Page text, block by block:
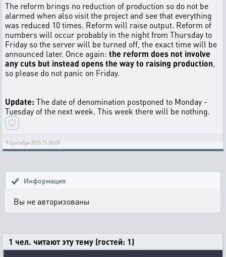
The reform brings no reduction of production so do not be
alarmed when also visit the project and see that everything
was reduced 10 times. Reform will raise output. Reform of
numbers will occur probably in the night from Thursday to
Friday so the server will be turned off, the exact time will be
announced later. Once again: the reform does not involve
any cuts but instead opens the way to raising production
so please do not panic on Friday.
Update: The date of denomination postponed to Monday -
Tuesday of the next week. This week there will be nothing.
9 Сентября 2015 11:50:09
Информация
Вы не авторизованы
1 чел. читают эту тему (гостей: 1)